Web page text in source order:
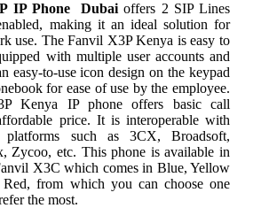
IP Phone Dubaioffers 2 SIP Lines
making it an ideal solution for
use. The Fanvil X3P Kenya is easy to
with multiple user accounts and
easy-to-use icon design on the keypad
for ease of use by the employee.
Kenya IP phone offers basic call
price. It is interoperable with
platforms such as 3CX, Broadsoft,
Zycoo, etc. This phone is available in
X3C which comes in Blue, Yellow
from which you can choose one
the most.